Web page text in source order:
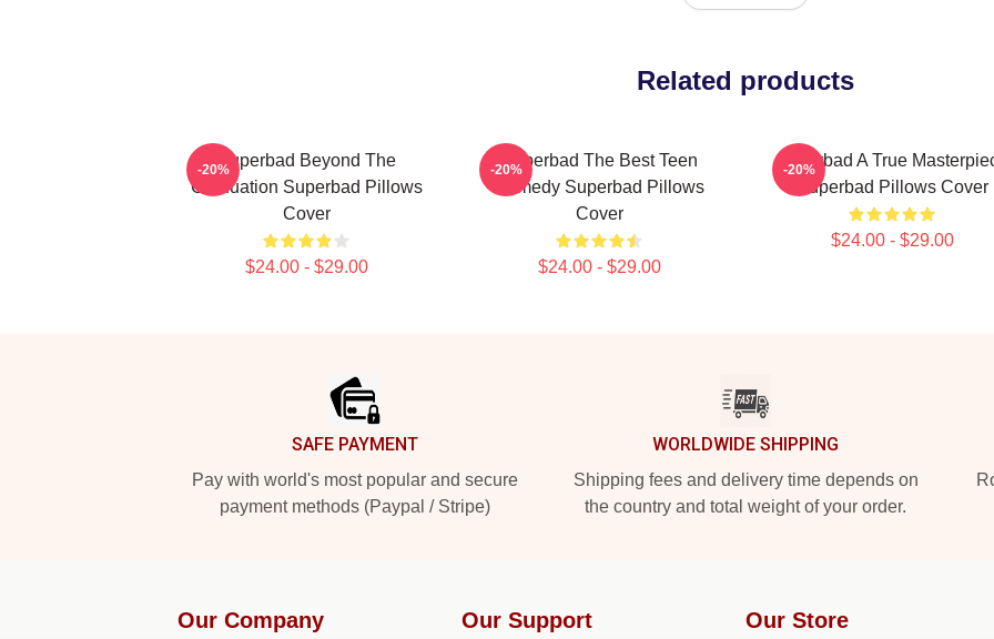
Related products
Superbad Beyond The
Graduation Superbad Pillows
Cover
$24.00 - $29.00
-20%
Superbad The Best Teen
Comedy Superbad Pillows
Cover
$24.00 - $29.00
-20%
Superbad A True
Superbad Pillows Cover
$24.00 - $29.00
-20%
SAFE PAYMENT
Pay with world's most popular and secure
payment methods (Paypal / Stripe)
WORLDWIDE SHIPPING
Shipping fees and delivery time depends on
the country and total weight of your order.
Our Company Our Support Our Store